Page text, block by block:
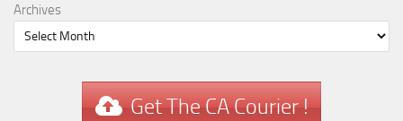
Archives
Get The CA Courier !